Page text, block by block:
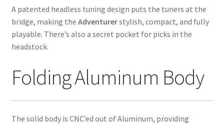
A patented headless tuning design puts the tuners at the
bridge, making the Adventurerstylish, compact, and fully
playable. There’s also a secret pocket for picks in the
headstock.
Folding Aluminum Body
The solid body is CNC’ed out of Aluminum, providing